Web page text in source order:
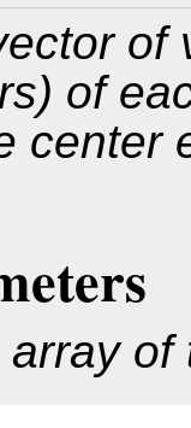
of
of
center
array of